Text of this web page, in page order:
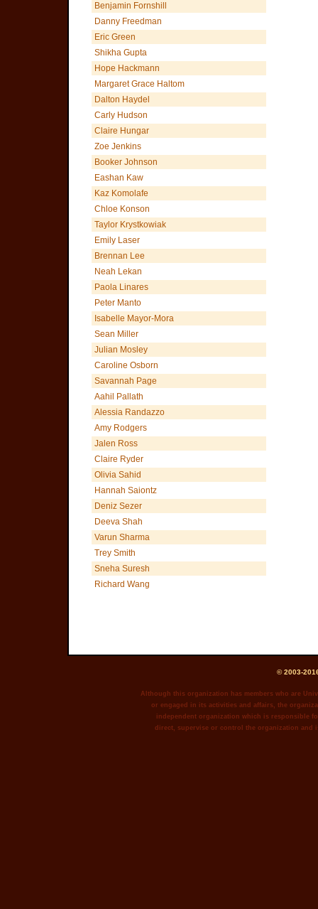
Benjamin Fornshill
Danny Freedman
Eric Green
Shikha Gupta
Hope Hackmann
Margaret Grace Haltom
Dalton Haydel
Carly Hudson
Claire Hungar
Zoe Jenkins
Booker Johnson
Eashan Kaw
Kaz Komolafe
Chloe Konson
Taylor Krystkowiak
Emily Laser
Brennan Lee
Neah Lekan
Paola Linares
Peter Manto
Isabelle Mayor-Mora
Sean Miller
Julian Mosley
Caroline Osborn
Savannah Page
Aahil Pallath
Alessia Randazzo
Amy Rodgers
Jalen Ross
Claire Ryder
Olivia Sahid
Hannah Saiontz
Deniz Sezer
Deeva Shah
Varun Sharma
Trey Smith
Sneha Suresh
Richard Wang
© 2003-
Although this organization has members who are
or engaged in its activities and affairs, the
independent organization which is responsible
direct, supervise or control the organization and